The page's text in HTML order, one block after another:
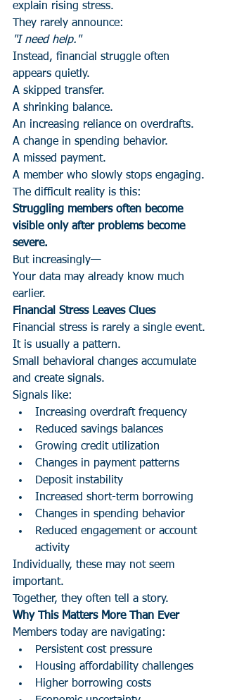
explain rising stress.
They rarely announce:
"I need help."
Instead, financial struggle often
appears quietly.
A skipped transfer.
A shrinking balance.
An increasing reliance on overdrafts.
A change in spending behavior.
A missed payment.
A member who slowly stops engaging.
The difficult reality is this:
Struggling members often become
visible only after problems become
severe.
But increasingly—
Your data may already know much
earlier.
Financial Stress Leaves Clues
Financial stress is rarely a single event.
It is usually a pattern.
Small behavioral changes accumulate
and create signals.
Signals like:
Increasing overdraft frequency
Reduced savings balances
Growing credit utilization
Changes in payment patterns
Deposit instability
Increased short-term borrowing
Changes in spending behavior
Reduced engagement or account
activity
Individually, these may not seem
important.
Together, they often tell a story.
Why This Matters More Than Ever
Members today are navigating:
Persistent cost pressure
Housing affordability challenges
Higher borrowing costs